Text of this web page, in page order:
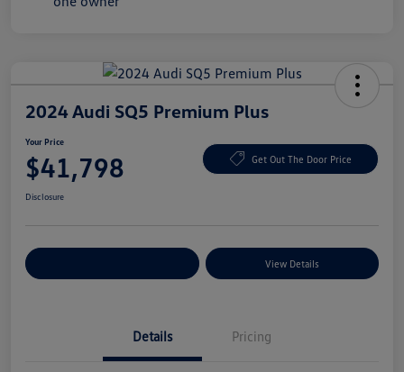
2024 Audi SQ5 Premium Plus
Your Price
$41,798 Get Out The Door Price
Disclosure
View Details
Details Pricing